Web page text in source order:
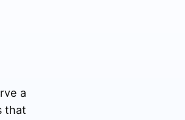
a
that